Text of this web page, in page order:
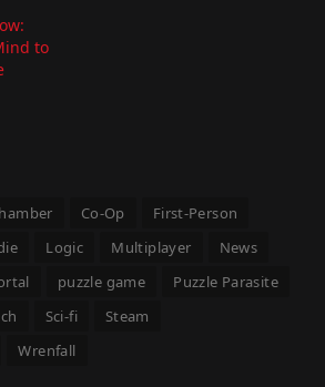
to
Co-Op
First-Person
Logic Multiplayer
News
puzzle game
Puzzle Parasite
Sci-fi
Steam
Wrenfall